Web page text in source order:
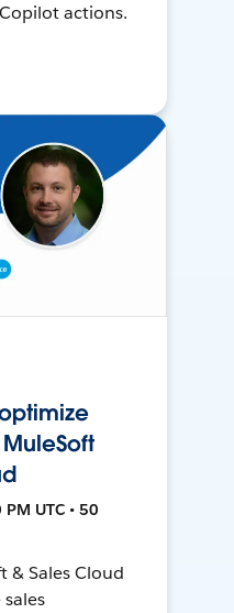
actions.
UTC • 50
& Sales Cloud